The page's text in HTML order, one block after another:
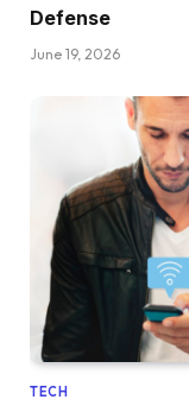
Defense
June 19, 2026
TECH